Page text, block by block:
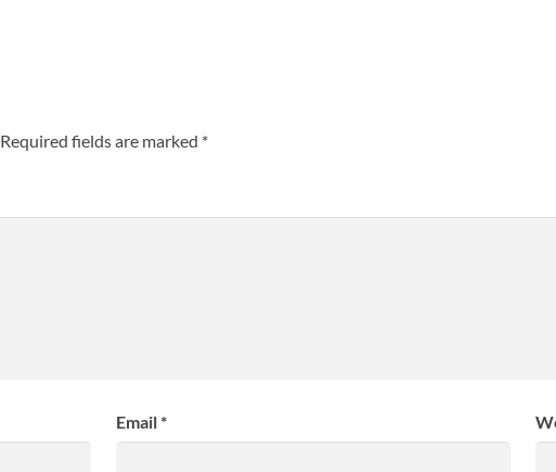
Required fields are marked *
Email*